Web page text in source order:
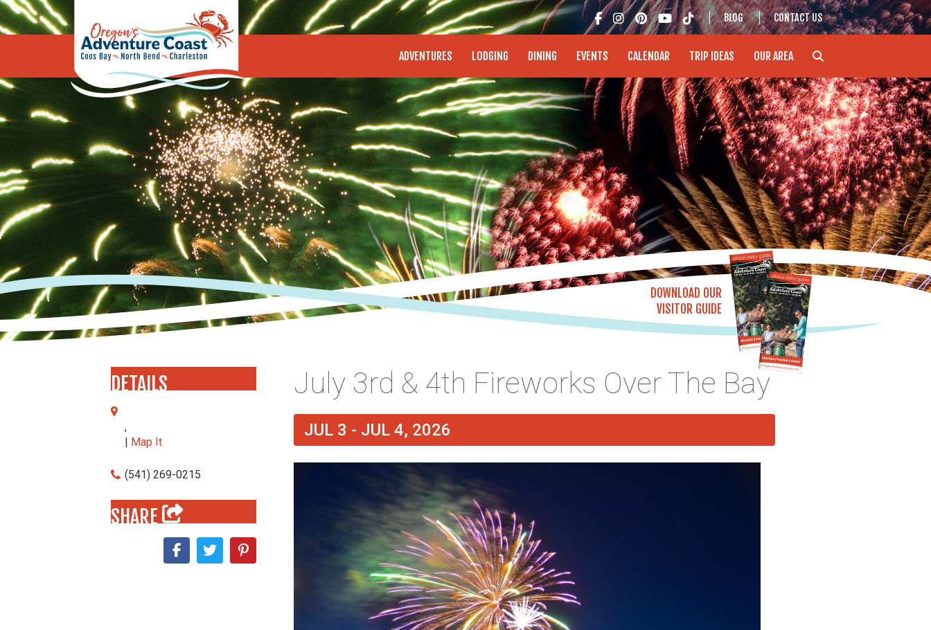
Oregon's Adventure Coast - Coos Bay, North Bend, Charleston
BLOG CONTACT US
ADVENTURES LODGING DINING EVENTS CALENDAR TRIP IDEAS OUR AREA
DOWNLOAD OUR
VISITOR GUIDE
DETAILS
,
| Map It
(541) 269-0215
SHARE
July 3rd & 4th Fireworks Over The Bay
JUL 3 - JUL 4, 2026